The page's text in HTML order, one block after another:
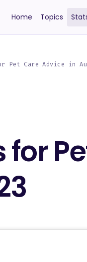
Home Topics
Pet Care Advice in
for